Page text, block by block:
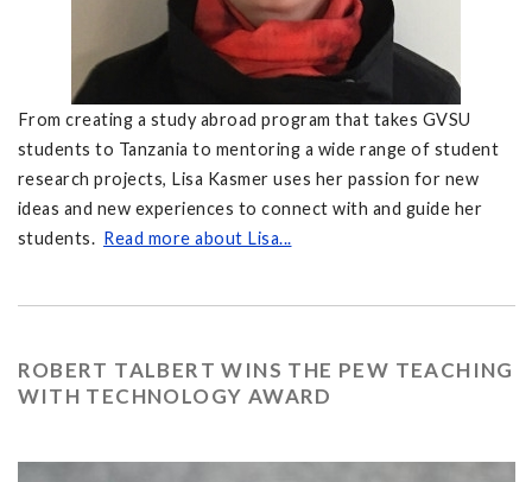
From creating a study abroad program that takes GVSU
students to Tanzania to mentoring a wide range of student
research projects, Lisa Kasmer uses her passion for new
ideas and new experiences to connect with and guide her
students. Read more about Lisa...
ROBERT TALBERT WINS THE PEW TEACHING
WITH TECHNOLOGY AWARD